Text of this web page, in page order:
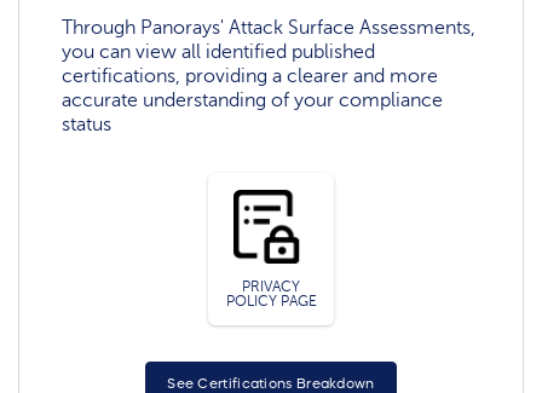
Through Panorays' Attack Surface Assessments,
you can view all identified published
certifications, providing a clearer and more
accurate understanding of your compliance
status
PRIVACY
POLICY PAGE
See Certifications Breakdown